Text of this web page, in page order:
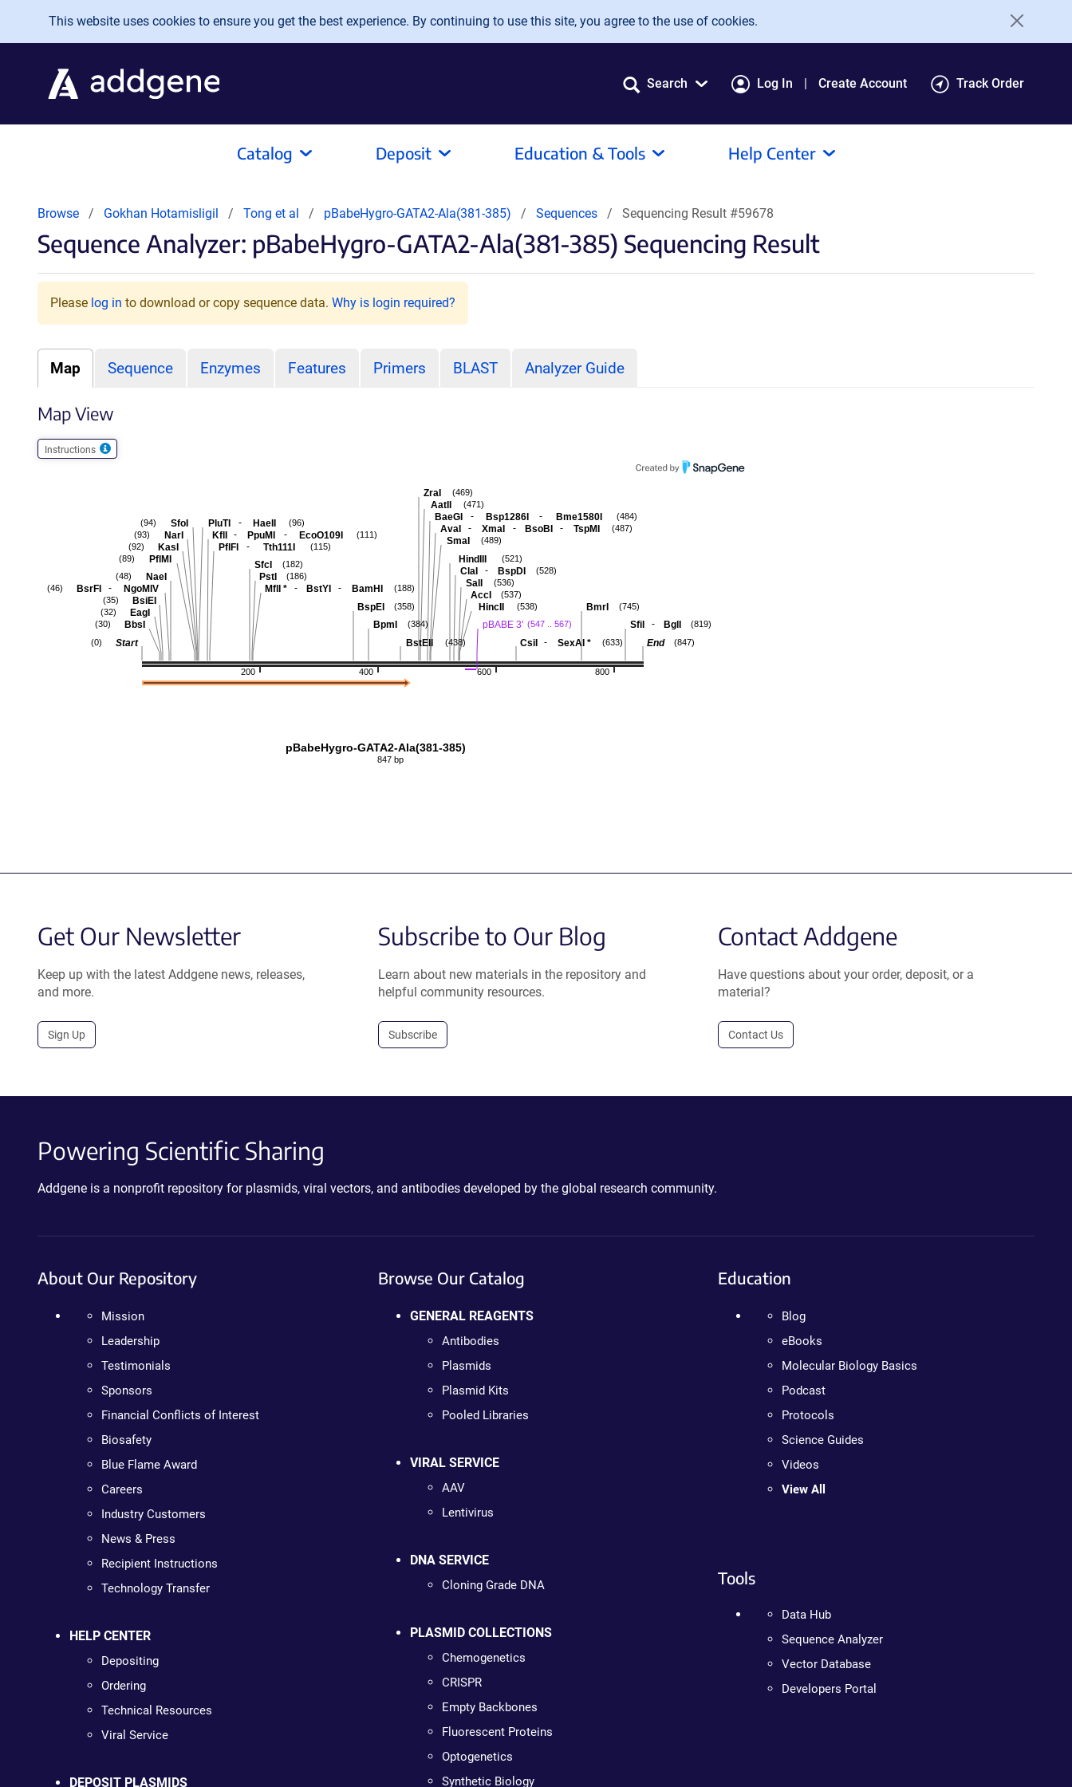
Skip to main content
This website uses cookies to ensure you get the best experience. By continuing to use this site, you agree to the use of cookies.
Search Log In Create Account Track Order
Catalog Deposit Education & Tools Help Center
Browse Gokhan Hotamisligil Tong et al pBabeHygro-GATA2-Ala(381-385) Sequences Sequencing Result #59678
Sequence Analyzer: pBabeHygro-GATA2-Ala(381-385) Sequencing Result
Please log in to download or copy sequence data. Why is login required?
Map Sequence Enzymes Features Primers BLAST Analyzer Guide
Map View
Instructions
800
600
400
200
End (847)
SfiI - BglI (819)
BmrI (745)
CsiI - SexAI * (633)
pBABE 3' (547 .. 567)
HincII (538)
AccI (537)
SalI (536)
ClaI - BspDI (528)
HindIII (521)
SmaI (489)
AvaI - XmaI - BsoBI - TspMI (487)
BaeGI - Bsp1286I - Bme1580I (484)
AatII (471)
ZraI (469)
BstEII (438)
BpmI (384)
BspEI (358)
MflI * - BstYI - BamHI (188)
PstI (186)
SfcI (182)
PflFI - Tth111I (115)
KflI - PpuMI - EcoO109I (111)
PluTI - HaeII (96)
SfoI
(94)
NarI
(93)
KasI
(92)
PflMI
(89)
NaeI
(48)
BsrFI - NgoMIV
(46)
BsiEI
(35)
EagI
(32)
BbsI
(30)
Start
(0)
pBabeHygro-GATA2-Ala(381-385)
847 bp
Get Our Newsletter
Keep up with the latest Addgene news, releases,
and more.
Sign Up
Subscribe to Our Blog
Learn about new materials in the repository and
helpful community resources.
Subscribe
Contact Addgene
Have questions about your order, deposit, or a
material?
Contact Us
Powering Scientific Sharing
Addgene is a nonprofit repository for plasmids, viral vectors, and antibodies developed by the global research community.
About Our Repository
Mission
Leadership
Testimonials
Sponsors
Financial Conflicts of Interest
Biosafety
Blue Flame Award
Careers
Industry Customers
News & Press
Recipient Instructions
Technology Transfer
HELP CENTER
Depositing
Ordering
Technical Resources
Viral Service
DEPOSIT PLASMIDS
Browse Our Catalog
GENERAL REAGENTS
Antibodies
Plasmids
Plasmid Kits
Pooled Libraries
VIRAL SERVICE
AAV
Lentivirus
DNA SERVICE
Cloning Grade DNA
PLASMID COLLECTIONS
Chemogenetics
CRISPR
Empty Backbones
Fluorescent Proteins
Optogenetics
Synthetic Biology
Education
Blog
eBooks
Molecular Biology Basics
Podcast
Protocols
Science Guides
Videos
View All
Tools
Data Hub
Sequence Analyzer
Vector Database
Developers Portal